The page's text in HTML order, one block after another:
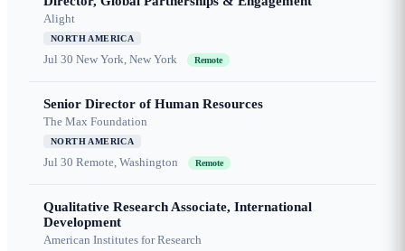
Alight
NORTH AMERICA
Jul 30 New York, New York Remote
Senior Director of Human Resources
The Max Foundation
NORTH AMERICA
Jul 30 Remote, Washington Remote
Qualitative Research Associate, International
Development
American Institutes for Research